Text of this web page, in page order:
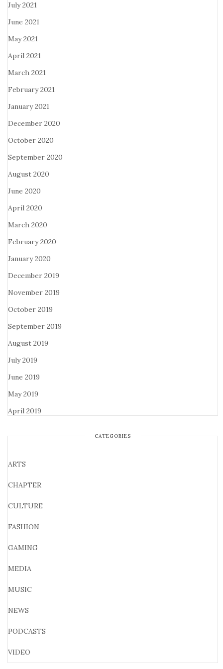
July 2021
June 2021
May 2021
April 2021
March 2021
February 2021
January 2021
December 2020
October 2020
September 2020
August 2020
June 2020
April 2020
March 2020
February 2020
January 2020
December 2019
November 2019
October 2019
September 2019
August 2019
July 2019
June 2019
May 2019
April 2019
CATEGORIES
ARTS
CHAPTER
CULTURE
FASHION
GAMING
MEDIA
MUSIC
NEWS
PODCASTS
VIDEO